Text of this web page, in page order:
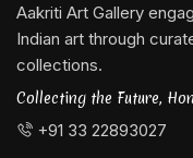
Aakriti Art Gallery
Indian art through
collections.
Collecting the Future,
+91 33 22893027